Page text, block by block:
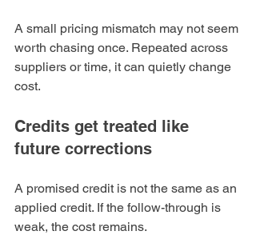
A small pricing mismatch may not seem
worth chasing once. Repeated across
suppliers or time, it can quietly change
cost.
Credits get treated like
future corrections
A promised credit is not the same as an
applied credit. If the follow-through is
weak, the cost remains.